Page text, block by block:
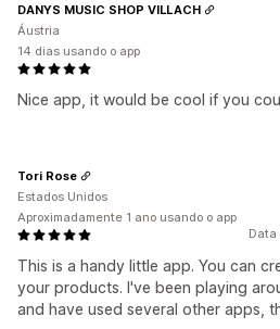
Nice app, it would be cool if you
DANYS MUSIC SHOP VILLACH
Áustria
14 dias usando o app
This is a handy little app. You can
your products. I've been playing
and have used several other apps,
Tori Rose
Estados Unidos
Aproximadamente 1 ano usando o app